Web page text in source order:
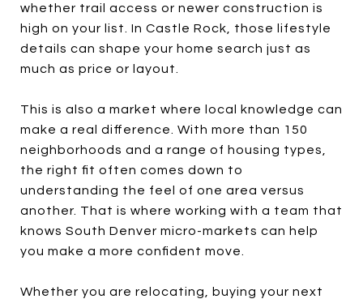
whether trail access or newer construction is
high on your list. In Castle Rock, those lifestyle
details can shape your home search just as
much as price or layout.
This is also a market where local knowledge can
make a real difference. With more than 150
neighborhoods and a range of housing types,
the right fit often comes down to
understanding the feel of one area versus
another. That is where working with a team that
knows South Denver micro-markets can help
you make a more confident move.
Whether you are relocating, buying your next